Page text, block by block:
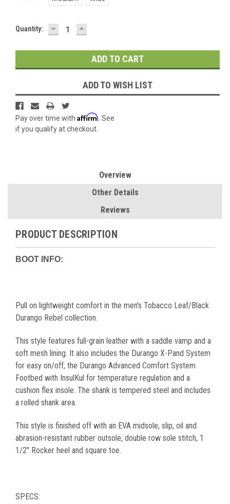
Current
Quantity: DECREASE
QUANTITY:
INCREASE
QUANTITY:
ADD TO WISH LIST
Pay over time with Affirm . See
if you qualify at checkout.
Overview
Other Details
Reviews
PRODUCT DESCRIPTION
BOOT INFO:
Pull on lightweight comfort in the men's Tobacco Leaf/Black
Durango Rebel collection.
This style features full-grain leather with a saddle vamp and a
soft mesh lining. It also includes the Durango X-Pand System
for easy on/off, the Durango Advanced Comfort System
Footbed with InsulKul for temperature regulation and a
cushion flex insole. The shank is tempered steel and includes
a rolled shank area.
This style is finished off with an EVA midsole, slip, oil and
abrasion-resistant rubber outsole, double row sole stitch, 1
1/2" Rocker heel and square toe.
SPECS: